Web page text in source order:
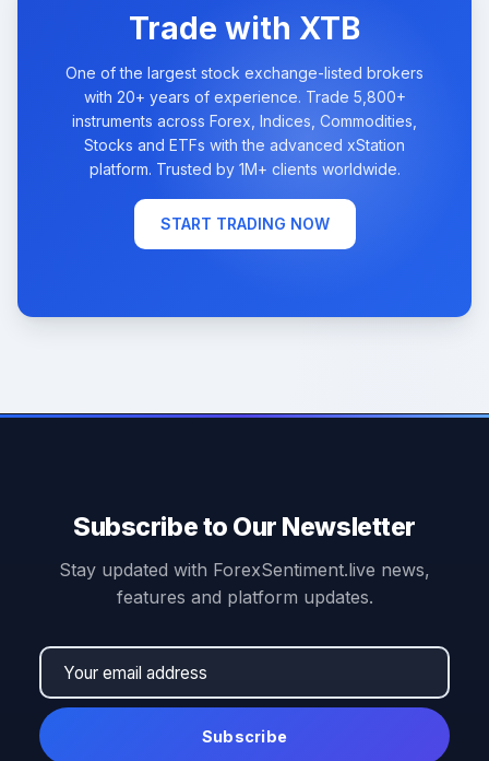
Trade with XTB
One of the largest stock exchange-listed brokers
with 20+ years of experience. Trade 5,800+
instruments across Forex, Indices, Commodities,
Stocks and ETFs with the advanced xStation
platform. Trusted by 1M+ clients worldwide.
START TRADING NOW
Subscribe to Our Newsletter
Stay updated with ForexSentiment.live news,
features and platform updates.
Subscribe